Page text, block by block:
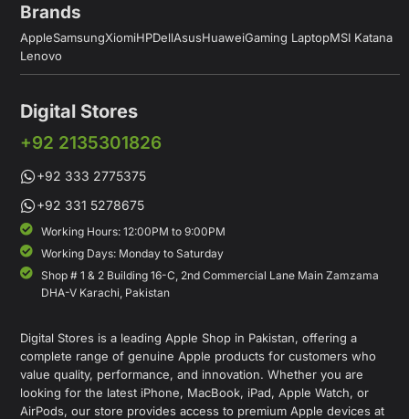
Brands
AppleSamsungXiomiHPDellAsusHuaweiGaming LaptopMSI Katana
Lenovo
Digital Stores
+92 2135301826
+92 333 2775375
+92 331 5278675
Working Hours: 12:00PM to 9:00PM
Working Days: Monday to Saturday
Shop # 1 & 2 Building 16-C, 2nd Commercial Lane Main Zamzama
DHA-V Karachi, Pakistan
Digital Stores is a leading Apple Shop in Pakistan, offering a
complete range of genuine Apple products for customers who
value quality, performance, and innovation. Whether you are
looking for the latest iPhone, MacBook, iPad, Apple Watch, or
AirPods, our store provides access to premium Apple devices at